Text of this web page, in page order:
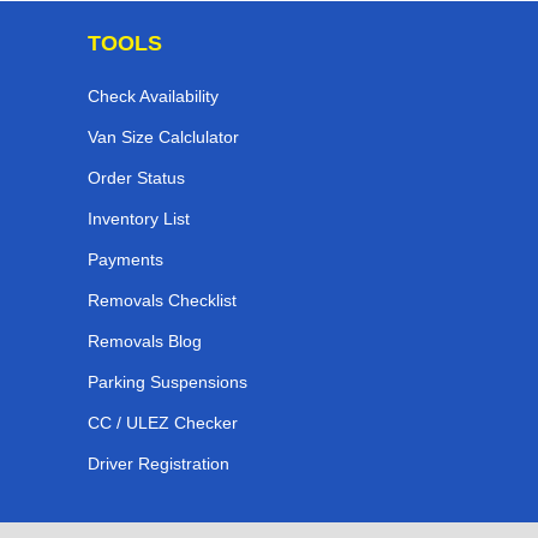
TOOLS
Check Availability
Van Size Calclulator
Order Status
Inventory List
Payments
Removals Checklist
Removals Blog
Parking Suspensions
CC / ULEZ Checker
Driver Registration